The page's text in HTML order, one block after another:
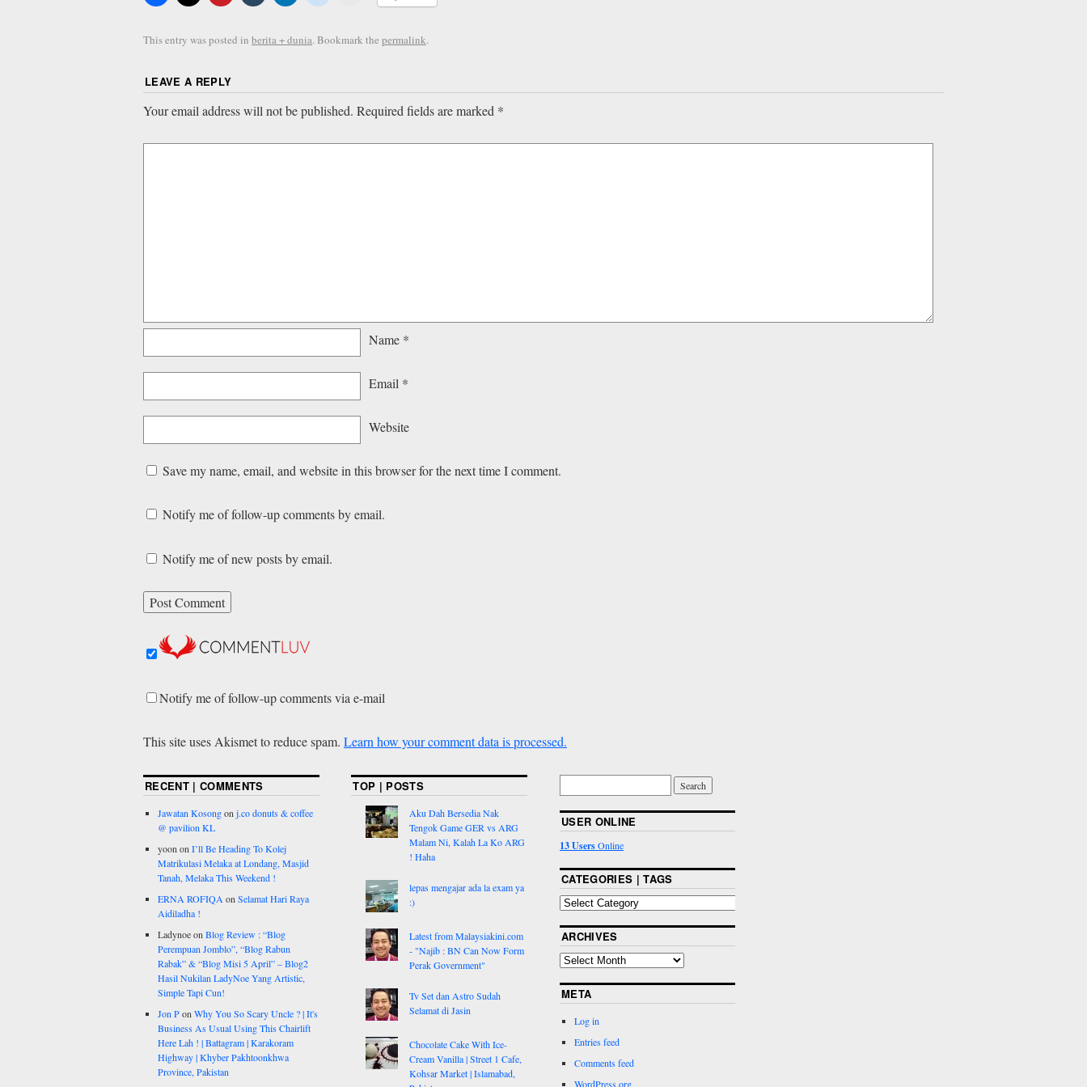
This entry was posted in berita + dunia. Bookmark the permalink.
LEAVE A REPLY
Your email address will not be published. Required fields are marked *
Name *
Email *
Website
Save my name, email, and website in this browser for the next time I comment.
Notify me of follow-up comments by email.
Notify me of new posts by email.
Notify me of follow-up comments via e-mail
This site uses Akismet to reduce spam. Learn how your comment data is processed.
RECENT | COMMENTS
Jawatan Kosongon j.co donuts & coffee
@ pavilion KL
yoon on I’ll Be Heading To Kolej
Matrikulasi Melaka at Londang, Masjid
Tanah, Melaka This Weekend !
ERNA ROFIQA on Selamat Hari Raya
Aidiladha !
Ladynoeon Blog Review : “Blog
Perempuan Jomblo”, “Blog Rabun
Rabak” & “Blog Misi 5 April” – Blog2
Hasil Nukilan LadyNoe Yang Artistic,
Simple Tapi Cun!
Jon Pon Why You So Scary Uncle ? | It's
Business As Usual Using This Chairlift
Here Lah ! | Battagram | Karakoram
Highway | Khyber Pakhtoonkhwa
Province, Pakistan
TOP | POSTS
Aku Dah Bersedia Nak
Tengok Game GER vs ARG
Malam Ni, Kalah La Ko ARG
! Haha
lepas mengajar ada la exam ya
:)
Latest from Malaysiakini.com
- "Najib : BN Can Now Form
Perak Government"
Tv Set dan Astro Sudah
Selamat di Jasin
Chocolate Cake With Ice-
Cream Vanilla | Street 1 Cafe,
Kohsar Market | Islamabad,
USER ONLINE
13 UsersOnline
CATEGORIES | TAGS
ARCHIVES
META
Log in
Entries feed
Comments feed
WordPress.org